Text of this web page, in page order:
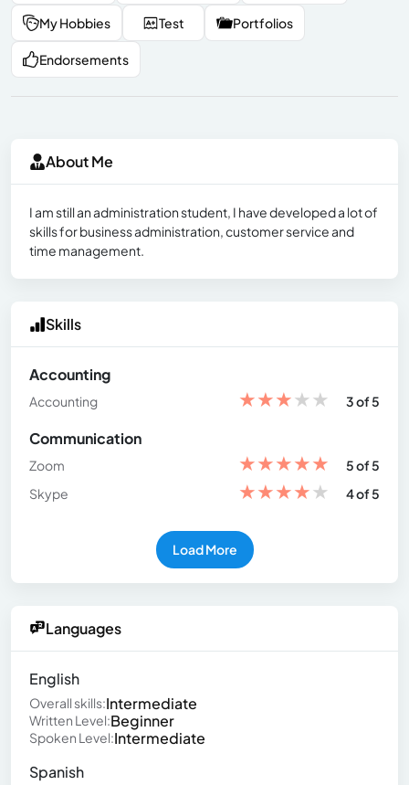
My Hobbies Test Portfolios
Endorsements
About Me
I am still an administration student, I have developed a lot of
skills for business administration, customer service and
time management.
Skills
Accounting
Accounting ★★★★★ 3 of 5
Communication
Zoom ★★★★★
5 of 5
Skype
★★★★★ 4 of 5
Load More
Languages
English
Overall skills:Intermediate
Written Level:Beginner
Spoken Level:Intermediate
Spanish